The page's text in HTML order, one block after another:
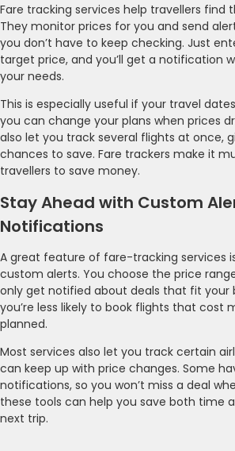
Fare tracking services help travellers find
They monitor prices for you and send
you don’t have to keep checking. Just
target price, and you’ll get a notification
your needs.
This is especially useful if your travel
you can change your plans when prices
also let you track several flights at once,
chances to save. Fare trackers make it
travellers to save money.
Stay Ahead with Custom
Notifications
A great feature of fare-tracking services
custom alerts. You choose the price
only get notified about deals that fit your
you’re less likely to book flights that cost
planned.
Most services also let you track certain
can keep up with price changes. Some
notifications, so you won’t miss a deal
these tools can help you save both time
next trip.